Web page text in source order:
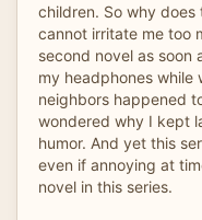
children. So why does
cannot irritate me too
second novel as soon
my headphones while
neighbors happened
wondered why I kept
humor. And yet this
even if annoying at
novel in this series.